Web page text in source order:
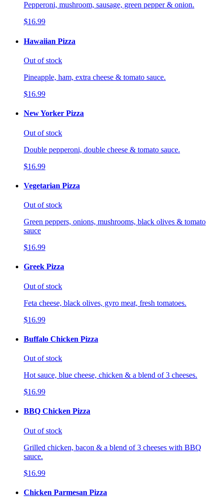
Pepperoni, mushroom, sausage, green pepper & onion.
$16.99
Hawaiian Pizza
Out of stock
Pineapple, ham, extra cheese & tomato sauce.
$16.99
New Yorker Pizza
Out of stock
Double pepperoni, double cheese & tomato sauce.
$16.99
Vegetarian Pizza
Out of stock
Green peppers, onions, mushrooms, black olives & tomato
sauce
$16.99
Greek Pizza
Out of stock
Feta cheese, black olives, gyro meat, fresh tomatoes.
$16.99
Buffalo Chicken Pizza
Out of stock
Hot sauce, blue cheese, chicken & a blend of 3 cheeses.
$16.99
BBQ Chicken Pizza
Out of stock
Grilled chicken, bacon & a blend of 3 cheeses with BBQ
sauce.
$16.99
Chicken Parmesan Pizza